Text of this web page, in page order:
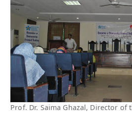
Prof. Dr. Saima Ghazal, Director